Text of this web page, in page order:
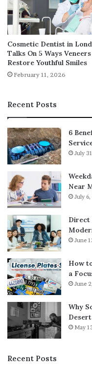
beauty of
your skin as much as
Cosmetic Dentist in
Talks On 5 Ways Veneers
Restore Youthful Smiles
February 11, 2026
Recent Posts
6
July
Near
July 6,
Direct
June
How
a
June
Why
May
Recent Posts